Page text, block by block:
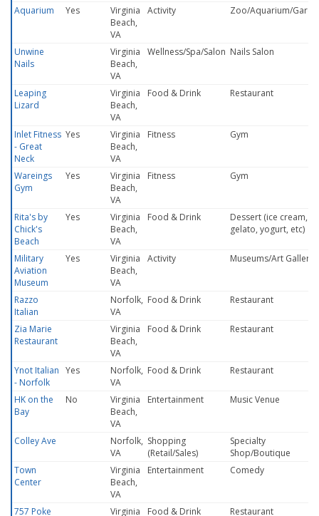
Aquarium Yes
Virginia
Beach,
VA
Activity Zoo/Aquarium/
Unwine
Nails
Virginia
Beach,
VA
Wellness/Spa/Salon Nails Salon
Leaping
Lizard
Virginia
Beach,
VA
Food & Drink Restaurant
Inlet Fitness
- Great
Neck
Yes
Virginia
Beach,
VA
Fitness Gym
Wareings
Gym
Yes
Virginia
Beach,
VA
Fitness Gym
Rita's by
Chick's
Beach
Yes
Virginia
Beach,
VA
Food & Drink
Dessert (ice cream,
gelato, yogurt, etc)
Military
Aviation
Museum
Yes
Virginia
Beach,
VA
Activity Museums/Art Gallery
Razzo
Italian
Norfolk,
VA
Food & Drink Restaurant
Zia Marie
Restaurant
Virginia
Beach,
VA
Food & Drink Restaurant
Ynot Italian
- Norfolk
Yes
Norfolk,
VA
Food & Drink Restaurant
HK on the
Bay
No
Virginia
Beach,
VA
Entertainment Music Venue
Colley Ave
Norfolk,
VA
Shopping
(Retail/Sales)
Specialty
Shop/Boutique
Town
Center
Virginia
Beach,
VA
Entertainment Comedy
757 Poke Virginia Food & Drink Restaurant